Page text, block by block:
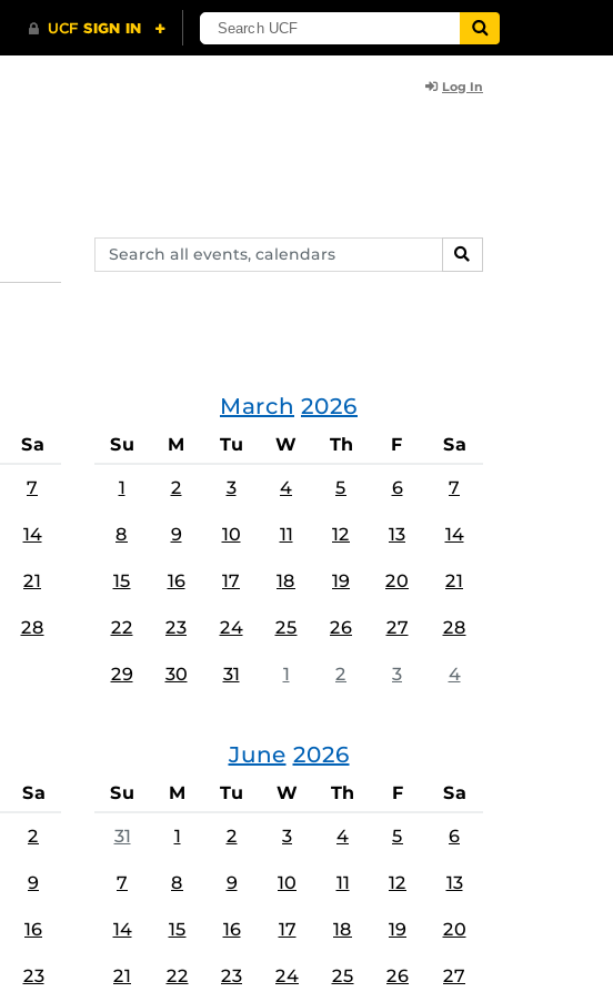
Log In
Search
events,
SEARCH
Sa
7
14
21
28
March 2026
Su M Tu W Th F Sa
1 2 3 4 5 6 7
8 9 10 11 12 13 14
15 16 17 18 19 20 21
22 23 24 25 26 27 28
29 30 31 1 2 3 4
Sa
2
9
16
23
June 2026
Su M Tu W Th F Sa
31 1 2 3 4 5 6
7 8 9 10 11 12 13
14 15 16 17 18 19 20
21 22 23 24 25 26 27